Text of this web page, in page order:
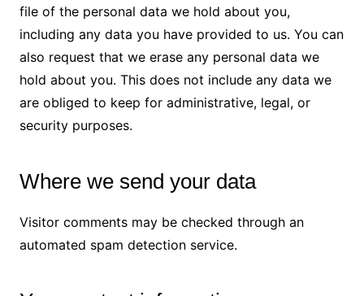
file of the personal data we hold about you,
including any data you have provided to us. You can
also request that we erase any personal data we
hold about you. This does not include any data we
are obliged to keep for administrative, legal, or
security purposes.
Where we send your data
Visitor comments may be checked through an
automated spam detection service.